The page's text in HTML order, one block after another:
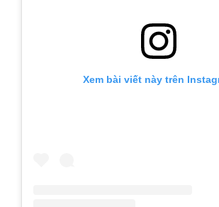
Xem bài viết này trên